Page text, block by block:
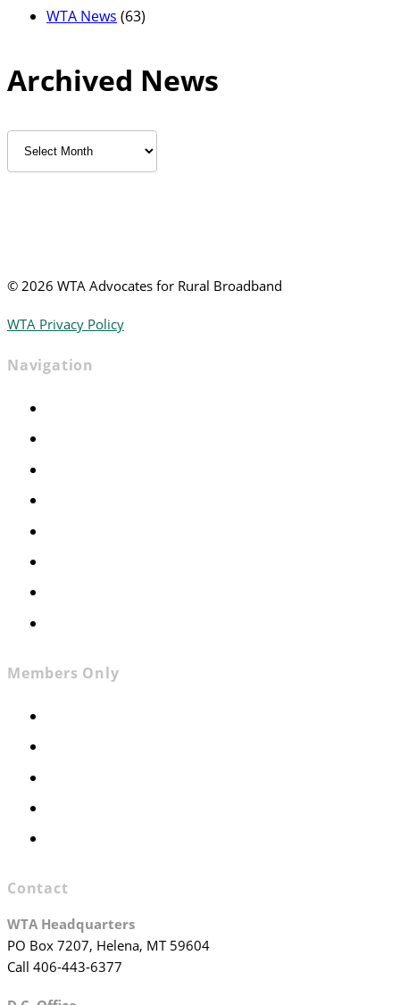
WTA News (63)
Archived News
Archived
News
© 2026 WTA Advocates for Rural Broadband
WTA Privacy Policy
Navigation
Members Only
Contact
WTA Headquarters
PO Box 7207, Helena, MT 59604
Call 406-443-6377